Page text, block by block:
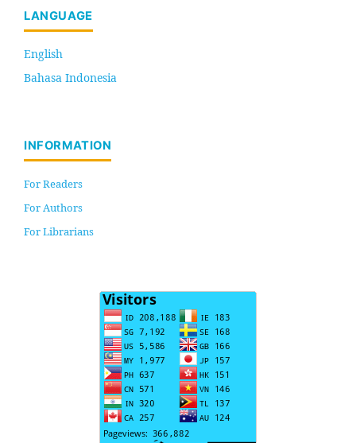
LANGUAGE
English
Bahasa Indonesia
INFORMATION
For Readers
For Authors
For Librarians